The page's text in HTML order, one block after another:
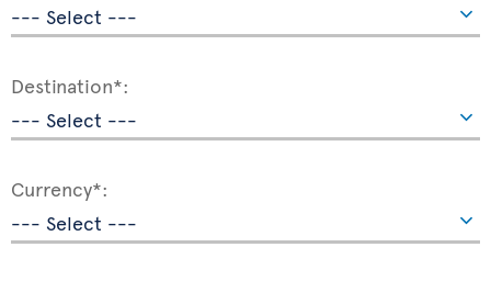
Destination*:
Currency*: